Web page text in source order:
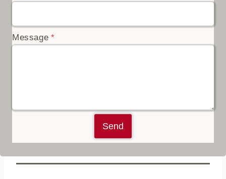
Message *
Send